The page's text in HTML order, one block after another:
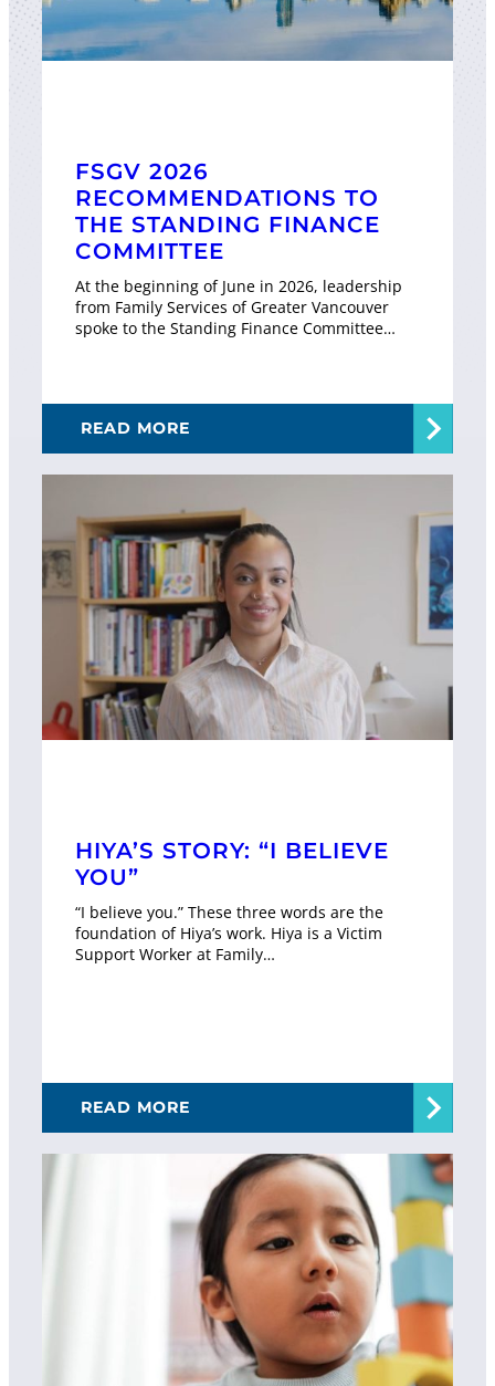
FSGV 2026
RECOMMENDATIONS TO
THE STANDING FINANCE
COMMITTEE
At the beginning of June in 2026, leadership
from Family Services of Greater Vancouver
spoke to the Standing Finance Committee…
READ MORE
HIYA’S STORY: “I BELIEVE
YOU”
“I believe you.” These three words are the
foundation of Hiya’s work. Hiya is a Victim
Support Worker at Family…
READ MORE